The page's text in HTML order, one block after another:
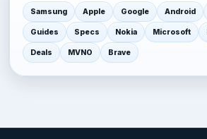
Samsung Apple Google Android
Guides Specs Nokia Microsoft
Deals MVNO Brave